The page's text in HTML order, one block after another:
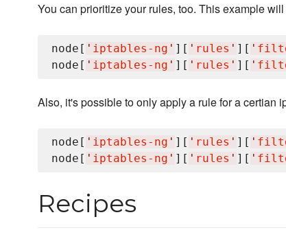
You can prioritize your rules, too. This example
node[ ' iptables-ng ' ][ ' rules ' ][ '
node[ ' iptables-ng ' ][ ' rules ' ][ '
Also, it's possible to only apply a rule for a certian
node[ ' iptables-ng ' ][ ' rules ' ][ '
node[ ' iptables-ng ' ][ ' rules ' ][ '
Recipes